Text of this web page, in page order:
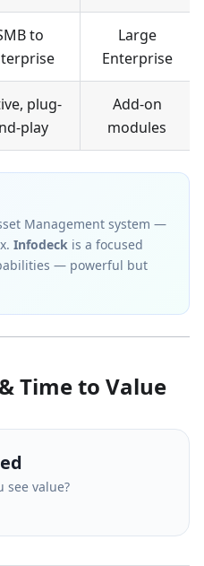
to
Large
Enterprise
plug-
play
Add-on
modules
Management system —
Infodeck is a focused
— powerful but
Time to Value
see value?